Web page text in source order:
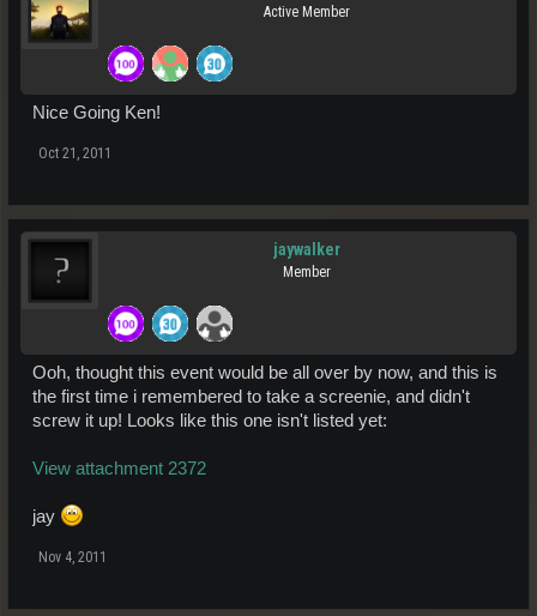
Active Member
Nice Going Ken!
Oct 21, 2011
jaywalker
Member
Ooh, thought this event would be all over by now, and this is
the first time i remembered to take a screenie, and didn't
screw it up! Looks like this one isn't listed yet:
View attachment 2372
jay
Nov 4, 2011